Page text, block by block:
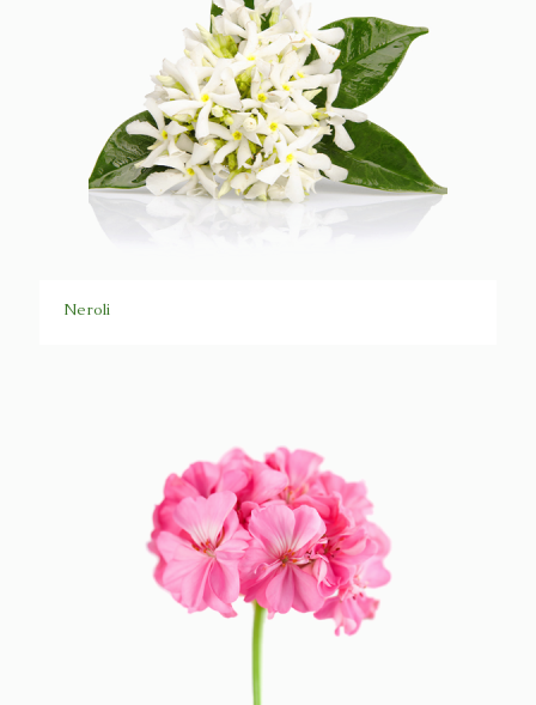
Neroli